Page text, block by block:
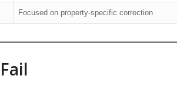
Focused on property-specific correction